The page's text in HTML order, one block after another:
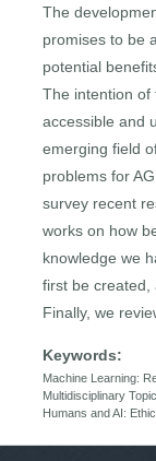
The
promises to be
potential
The intention of
accessible and
emerging field
problems for
survey recent
works on how
knowledge we
first be created,
Finally, we
Keywords:
Machine Learning:
Multidisciplinary
Humans and AI: